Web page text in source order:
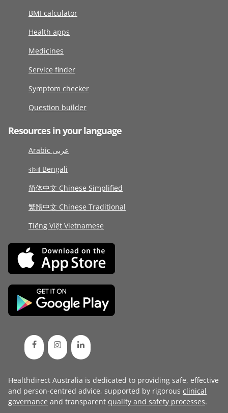
BMI calculator
Health apps
Medicines
Service finder
Symptom checker
Question builder
Resources in your language
Arabic عربى
বাংলা Bengali
简体中文 Chinese Simplified
繁體中文 Chinese Traditional
Tiếng Việt Vietnamese
Healthdirect Australia is dedicated to providing safe, effective
and person-centred advice, supported by rigorous clinical
governance and transparent quality and safety processes.